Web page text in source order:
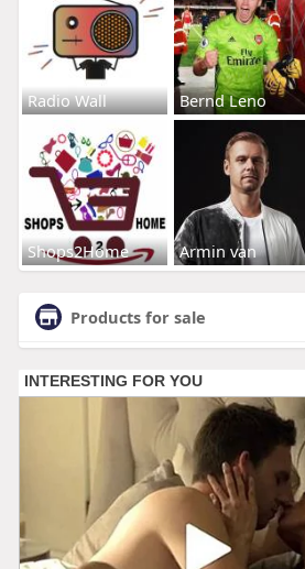
Radio Wall Bernd Leno
Shops2Home Armin van
Products for sale